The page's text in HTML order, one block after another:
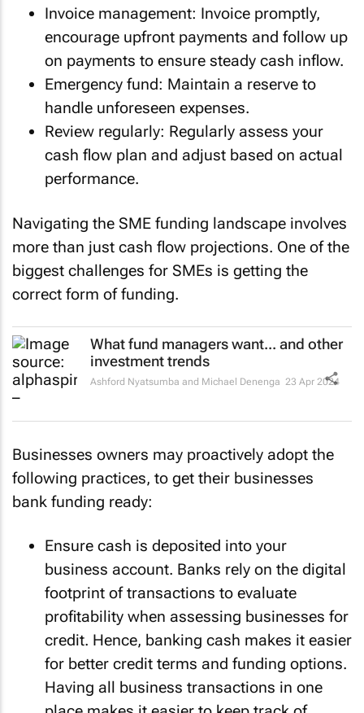
Invoice management: Invoice promptly,
encourage upfront payments and follow up
on payments to ensure steady cash inflow.
Emergency fund: Maintain a reserve to
handle unforeseen expenses.
Review regularly: Regularly assess your
cash flow plan and adjust based on actual
performance.
Navigating the SME funding landscape involves
more than just cash flow projections. One of the
biggest challenges for SMEs is getting the
correct form of funding.
What fund managers want... and other
investment trends
Ashford Nyatsumba and Michael Denenga 23 Apr 2024
Businesses owners may proactively adopt the
following practices, to get their businesses
bank funding ready:
Ensure cash is deposited into your
business account. Banks rely on the digital
footprint of transactions to evaluate
profitability when assessing businesses for
credit. Hence, banking cash makes it easier
for better credit terms and funding options.
Having all business transactions in one